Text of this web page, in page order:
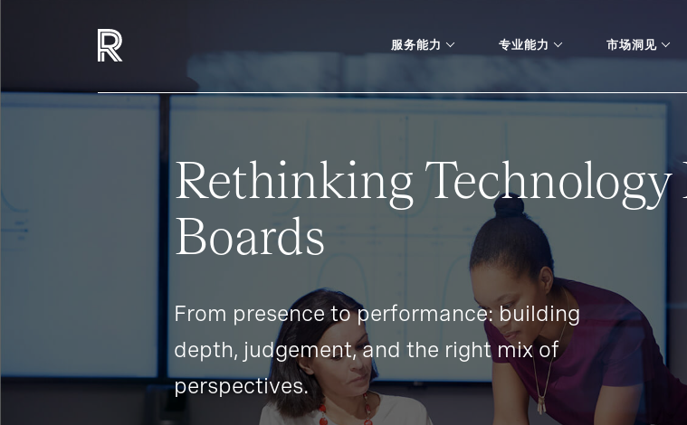
服务能力 专业能力 市场洞见
Rethinking Technology
Boards
From presence to performance: building
depth, judgement, and the right mix of
perspectives.